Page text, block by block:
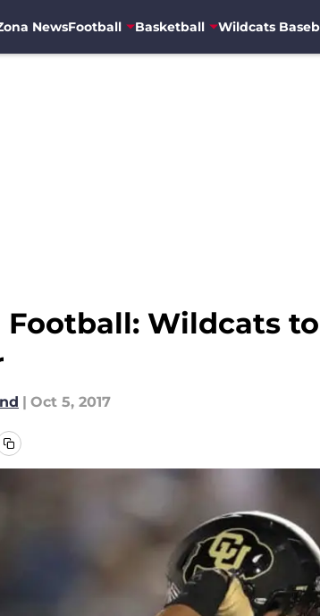
NewsFootball Basketball Wildcats
Football: Wildcats
| Oct 5, 2017